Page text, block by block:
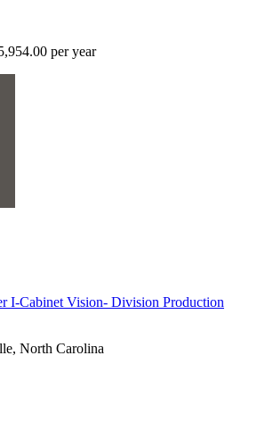
per year
I-Cabinet Vision- Division Production
North Carolina